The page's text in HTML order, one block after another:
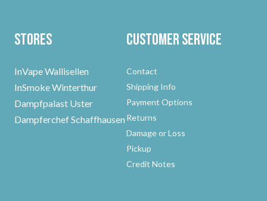
Stores
InVape Wallisellen
InSmoke Winterthur
Dampfpalast Uster
Dampferchef Schaffhausen
Customer Service
Contact
Shipping Info
Payment Options
Returns
Damage or Loss
Pickup
Credit Notes